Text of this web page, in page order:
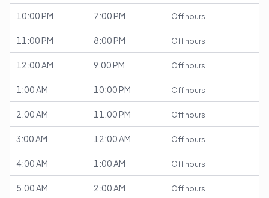
10:00 PM 7:00 PM Off hours
11:00 PM 8:00 PM Off hours
12:00 AM 9:00 PM Off hours
1:00 AM 10:00 PM Off hours
2:00 AM 11:00 PM Off hours
3:00 AM 12:00 AM Off hours
4:00 AM 1:00 AM Off hours
5:00 AM 2:00 AM Off hours